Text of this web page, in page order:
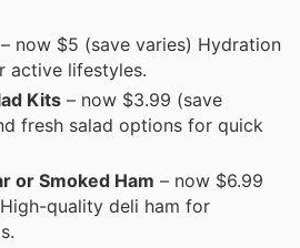
– now $5 (save varies) Hydration
active lifestyles.
Kits – now $3.99 (save
fresh salad options for quick
or Smoked Ham – now $6.99
quality deli ham for